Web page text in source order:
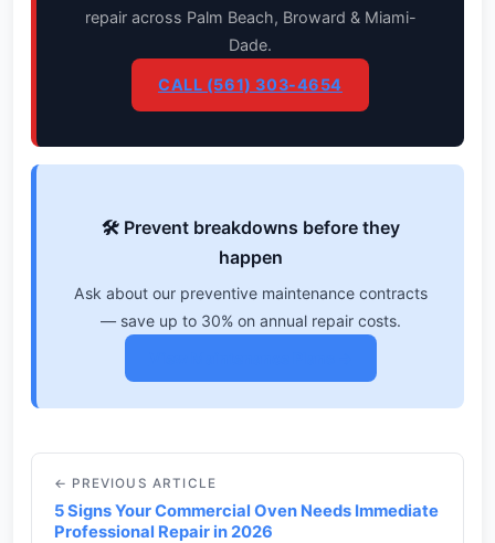
repair across Palm Beach, Broward & Miami-
Dade.
CALL (561) 303-4654
🛠️ Prevent breakdowns before they
happen
Ask about our preventive maintenance contracts
— save up to 30% on annual repair costs.
← PREVIOUS ARTICLE
5 Signs Your Commercial Oven Needs Immediate
Professional Repair in 2026